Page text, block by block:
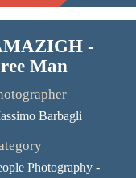
-
Man
Barbagli
Photography -